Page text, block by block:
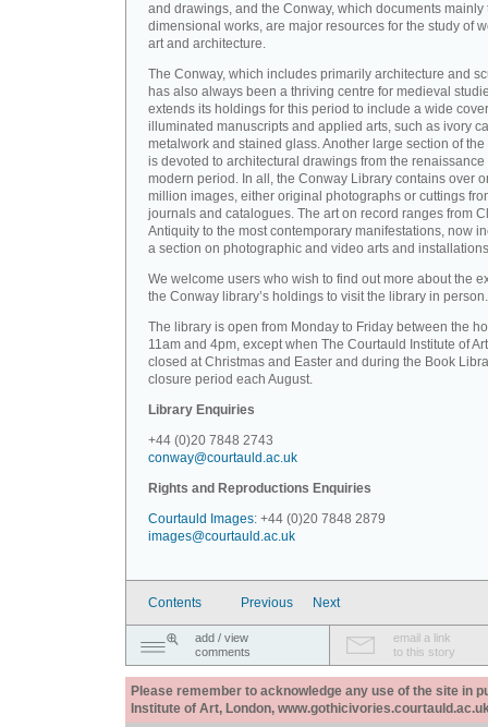
and drawings, and the Conway, which documents mainly
dimensional works, are major resources for the study of
art and architecture.
The Conway, which includes primarily architecture and
has also always been a thriving centre for medieval
extends its holdings for this period to include a wide
illuminated manuscripts and applied arts, such as ivory
metalwork and stained glass. Another large section of
is devoted to architectural drawings from the renaissance
modern period. In all, the Conway Library contains over
million images, either original photographs or cuttings
journals and catalogues. The art on record ranges from
Antiquity to the most contemporary manifestations, now
a section on photographic and video arts and
We welcome users who wish to find out more about the
the Conway library’s holdings to visit the library in person.
The library is open from Monday to Friday between the
11am and 4pm, except when The Courtauld Institute of
closed at Christmas and Easter and during the Book
closure period each August.
Library Enquiries
+44 (0)20 7848 2743
conway@courtauld.ac.uk
Rights and Reproductions Enquiries
Courtauld Images: +44 (0)20 7848 2879
images@courtauld.ac.uk
Contents Previous Next
add / view
comments
email a link
to this story
Please remember to acknowledge any use of the site in
Institute of Art, London,